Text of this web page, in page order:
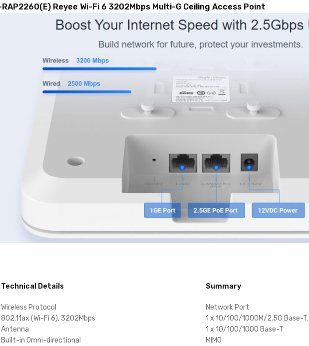
RAP2260(E) Reyee Wi-Fi 6 3202Mbps Multi-G Ceiling Access Point
Technical Details
Wireless Protocol
802.11ax (Wi-Fi 6), 3202Mbps
Antenna
Built-in Omni-directional
Summary
Network Port
1 x 10/100/1000M/2.5G Base-T,
1 x 10/100/1000 Base-T
MIMO